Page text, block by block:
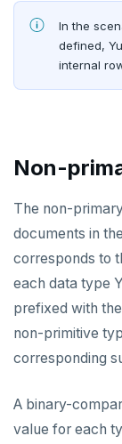
In the
defined,
internal
Non-
The non-
documents in
corresponds to
each data type
prefixed with
non-primitive
corresponding
A binary-
value for each